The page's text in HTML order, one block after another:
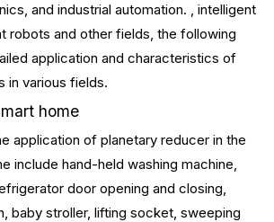
and industrial automation. , intelligent
robots and other fields, the following
application and characteristics of
in various fields.
home
application of planetary reducer in the
include hand-held washing machine,
door opening and closing,
baby stroller, lifting socket, sweeping